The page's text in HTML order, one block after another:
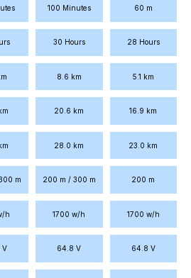
100 Minutes 60 m
30 Hours 28 Hours
8.6 km 5.1 km
20.6 km 16.9 km
28.0 km 23.0 km
m 200 m / 300 m 200 m
h 1700 w/h 1700 w/h
V 64.8 V 64.8 V